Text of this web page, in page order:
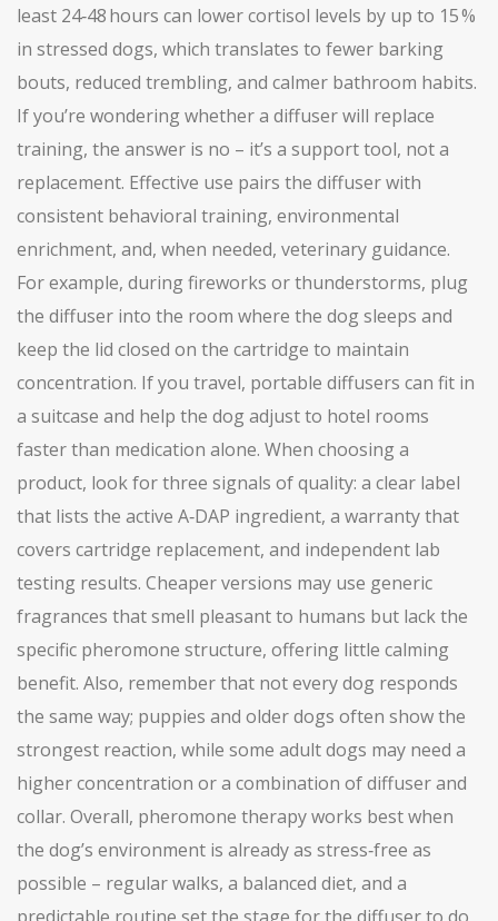
least 24‑48 hours can lower cortisol levels by up to 15 %
in stressed dogs, which translates to fewer barking
bouts, reduced trembling, and calmer bathroom habits.
If you’re wondering whether a diffuser will replace
training, the answer is no – it’s a support tool, not a
replacement. Effective use pairs the diffuser with
consistent behavioral training, environmental
enrichment, and, when needed, veterinary guidance.
For example, during fireworks or thunderstorms, plug
the diffuser into the room where the dog sleeps and
keep the lid closed on the cartridge to maintain
concentration. If you travel, portable diffusers can fit in
a suitcase and help the dog adjust to hotel rooms
faster than medication alone. When choosing a
product, look for three signals of quality: a clear label
that lists the active A‑DAP ingredient, a warranty that
covers cartridge replacement, and independent lab
testing results. Cheaper versions may use generic
fragrances that smell pleasant to humans but lack the
specific pheromone structure, offering little calming
benefit. Also, remember that not every dog responds
the same way; puppies and older dogs often show the
strongest reaction, while some adult dogs may need a
higher concentration or a combination of diffuser and
collar. Overall, pheromone therapy works best when
the dog’s environment is already as stress‑free as
possible – regular walks, a balanced diet, and a